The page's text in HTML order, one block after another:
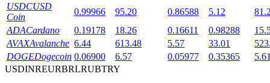
BTR Lockups
Exclusive investments for BTR holders
USDCUSD
Coin
0.99966 95.20 0.86588 5.12
ADACardano 0.19178 18.26 0.16611 0.98288
AVAXAvalanche 6.44 613.48 5.57 33.01
DOGEDogecoin 0.06900 6.57 0.05977 0.35365
USDINREURBRLRUBTRY